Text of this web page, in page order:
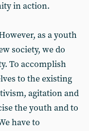
in action.
as a youth
society, we do
To accomplish
to the existing
agitation and
the youth and to
have to